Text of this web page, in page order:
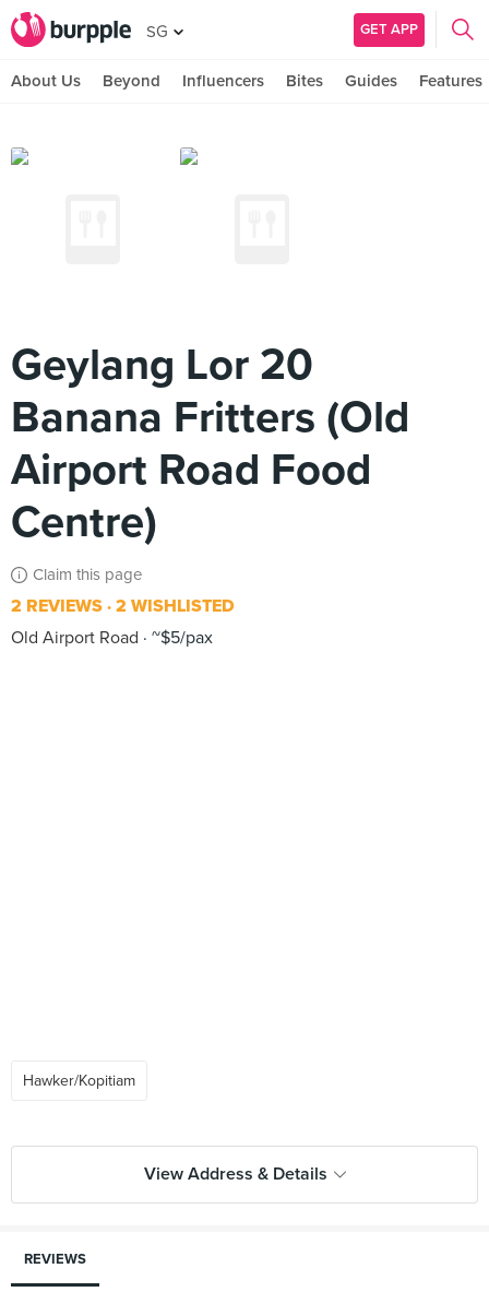
SG GET APP
About Us Beyond Influencers Bites Guides Features
Geylang Lor 20
Banana Fritters (Old
Airport Road Food
Centre)
Claim this page
2 REVIEWS 2 WISHLISTED
Old Airport Road
~$5/pax
Hawker/Kopitiam
View Address & Details
REVIEWS